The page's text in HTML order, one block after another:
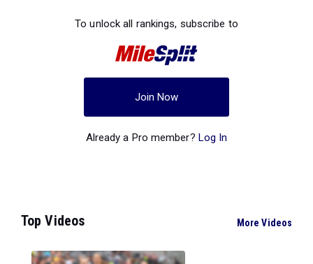
To unlock all rankings, subscribe to
Join Now
Already a Pro member? Log In
Top Videos More Videos